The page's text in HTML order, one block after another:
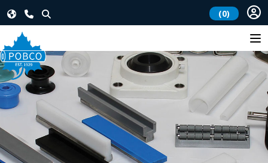
(0)